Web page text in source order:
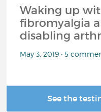
Waking up
fibromyalgia
disabling
May 3, 2019 • 5
See the